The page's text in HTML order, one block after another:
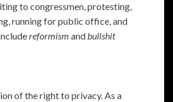
to congressmen, protesting,
running for public office, and
reformism andbullshit
of the right to privacy. As a